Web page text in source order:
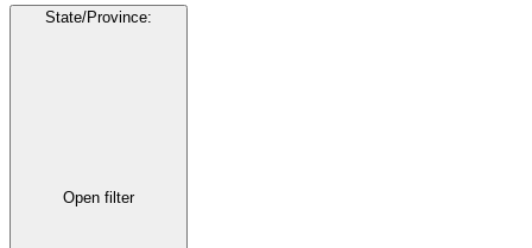
State/Province:
Open filter